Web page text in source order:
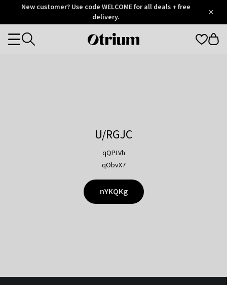
OtriumNew customer? Use code WELCOME for all deals + free
delivery.
Otrium
Categories
U/RGJC
qQPLVh
qObvX7
nYKQKg